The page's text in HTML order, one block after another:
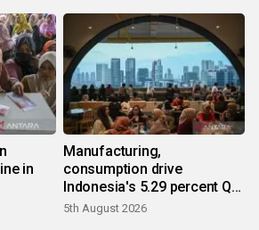
in
Manufacturing,
consumption drive
Indonesia's 5.29 percent Q2
growth
5th August 2026